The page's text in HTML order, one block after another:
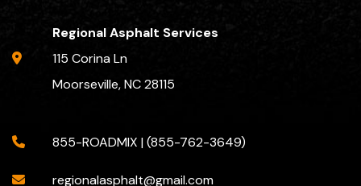
Regional Asphalt Services
115 Corina Ln
Moorseville, NC 28115
855-ROADMIX | (855-762-3649)
regionalasphalt@gmail.com